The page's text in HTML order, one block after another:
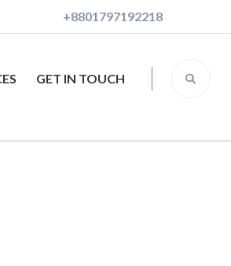
+8801797192218
GET IN TOUCH